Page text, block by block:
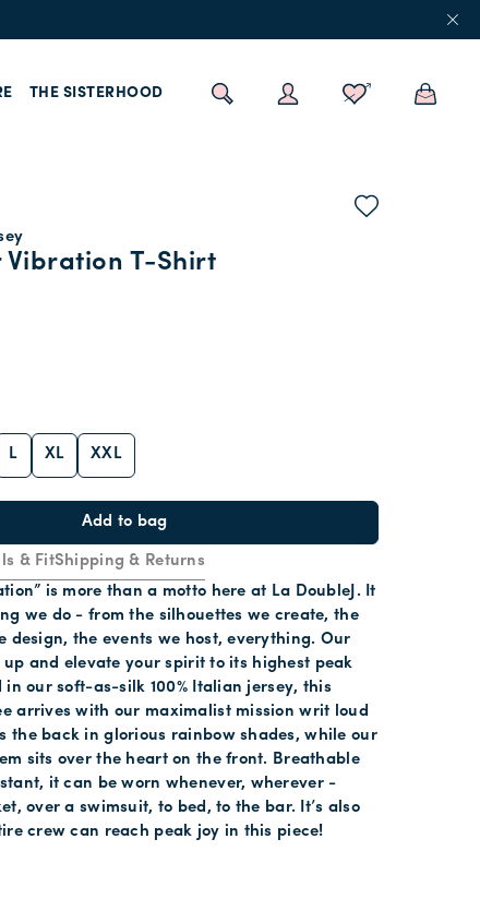
THE SISTERHOOD
Vibration T-Shirt
L XL XXL
Add to bag
& FitShipping & Returns
is more than a motto here at La DoubleJ. It
we do - from the silhouettes we create, the
design, the events we host, everything. Our
and elevate your spirit to its highest peak
in our soft-as-silk 100% Italian jersey, this
arrives with our maximalist mission writ loud
the back in glorious rainbow shades, while our
sits over the heart on the front. Breathable
it can be worn whenever, wherever -
over a swimsuit, to bed, to the bar. It’s also
crew can reach peak joy in this piece!